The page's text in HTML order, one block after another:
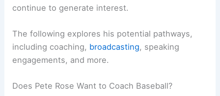
continue to generate interest.
The following explores his potential pathways,
including coaching, broadcasting, speaking
engagements, and more.
Does Pete Rose Want to Coach Baseball?